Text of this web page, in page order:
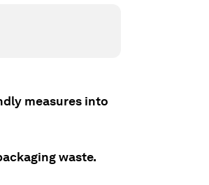
measures into
waste.